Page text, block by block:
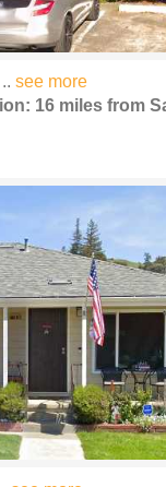
see more
16 miles from